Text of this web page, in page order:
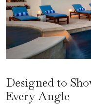
Designed to
Every Angle